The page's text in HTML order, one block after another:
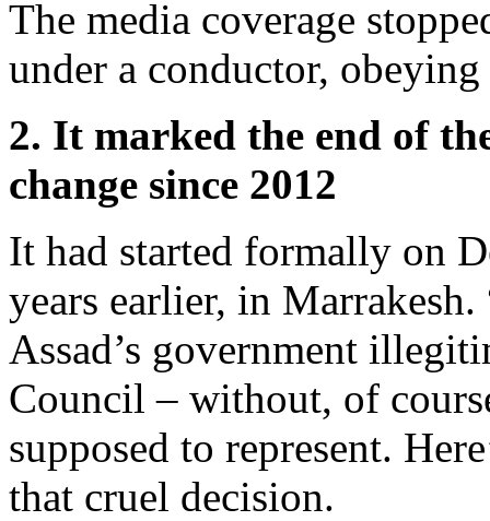
The media coverage
under a conductor,
2. It marked the end of
change since 2012
It had started formally on
years earlier, in
Assad’s government
Council – without, of
supposed to represent.
that cruel decision.